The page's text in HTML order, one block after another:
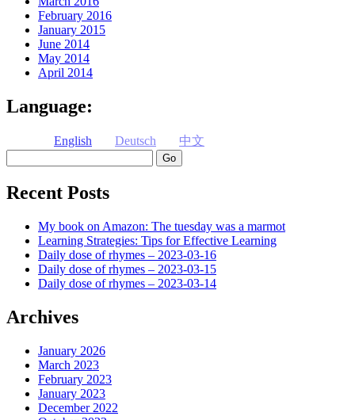
February 2016
January 2015
June 2014
May 2014
April 2014
Language:
English Deutsch
中文
Recent Posts
My book on Amazon: The tuesday was a marmot
Learning Strategies: Tips for Effective Learning
Daily dose of rhymes – 2023-03-16
Daily dose of rhymes – 2023-03-15
Daily dose of rhymes – 2023-03-14
Archives
January 2026
March 2023
February 2023
January 2023
December 2022